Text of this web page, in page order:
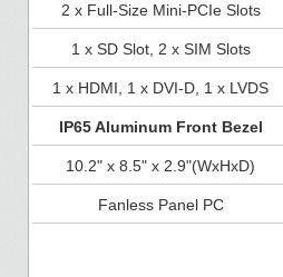
2 x Full-Size Mini-PCIe Slots
1 x SD Slot, 2 x SIM Slots
1 x HDMI, 1 x DVI-D, 1 x LVDS
IP65 Aluminum Front Bezel
10.2" x 8.5" x 2.9"(WxHxD)
Fanless Panel PC